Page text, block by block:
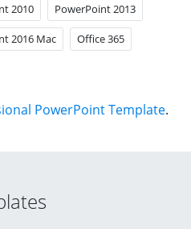
2010 PowerPoint 2013
2016 Mac Office 365
PowerPoint Template.